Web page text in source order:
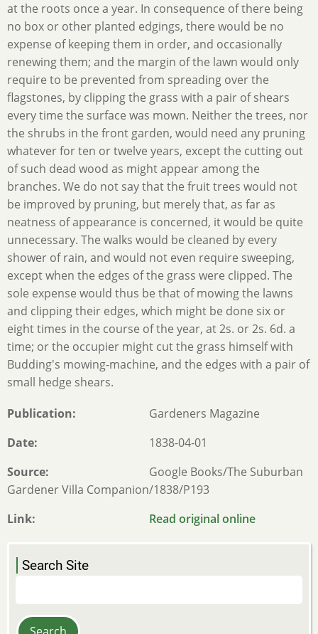
at the roots once a year. In consequence of there being
no box or other planted edgings, there would be no
expense of keeping them in order, and occasionally
renewing them; and the margin of the lawn would only
require to be prevented from spreading over the
flagstones, by clipping the grass with a pair of shears
every time the surface was mown. Neither the trees, nor
the shrubs in the front garden, would need any pruning
whatever for ten or twelve years, except the cutting out
of such dead wood as might appear among the
branches. We do not say that the fruit trees would not
be improved by pruning, but merely that, as far as
neatness of appearance is concerned, it would be quite
unnecessary. The walks would be cleaned by every
shower of rain, and would not even require sweeping,
except when the edges of the grass were clipped. The
sole expense would thus be that of mowing the lawns
and clipping their edges, which might be done six or
eight times in the course of the year, at 2s. or 2s. 6d. a
time; or the occupier might cut the grass himself with
Budding's mowing-machine, and the edges with a pair of
small hedge shears.
Publication
Gardeners Magazine
Date
1838-04-01
Source
Google Books/The Suburban
Gardener Villa Companion/1838/P193
Link
Read original online
Search Site